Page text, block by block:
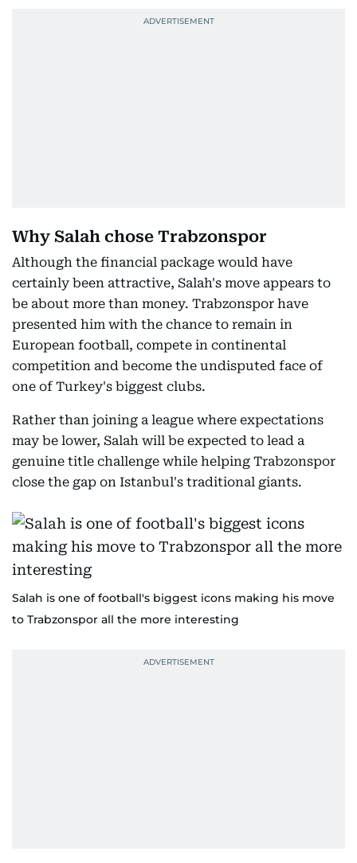
Why Salah chose Trabzonspor
Although the financial package would have
certainly been attractive, Salah's move appears to
be about more than money. Trabzonspor have
presented him with the chance to remain in
European football, compete in continental
competition and become the undisputed face of
one of Turkey's biggest clubs.
Rather than joining a league where expectations
may be lower, Salah will be expected to lead a
genuine title challenge while helping Trabzonspor
close the gap on Istanbul's traditional giants.
Salah is one of football's biggest icons making his move
to Trabzonspor all the more interesting